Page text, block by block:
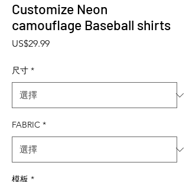
Customize Neon
camouflage Baseball shirts
US$29.99價格
尺寸 *
FABRIC *
模板 *